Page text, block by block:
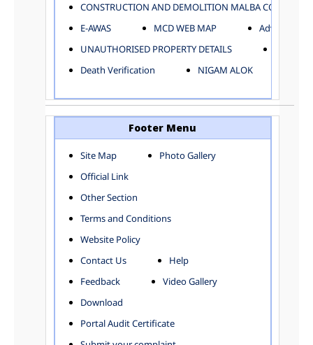
ELECTION DEPARTMENT
ENGINEERING DEPARTMENT
FINANCE DEPARTMENT
HORTICULTURE DEPARTMENT
HOSPITAL ADMINISTRATION
INFORMATION TECHNOLOGY
LABOUR WELFARE DEPARTMENT
LAND AND ESTATE
LANGUAGE DEPARTMENT
MUNICIPAL SECRETARY OFFICE
ORGANIZATION AND METHOD DEPARTMENT
PUBLIC HEALTH DEPARTMENT
TOWN PLANNING
Zones
CITY-SP ZONE
CIVIL LINES
KAROL BAGH
NARELA
CONSTRUCTION AND DEMOLITION MALBA
E-AWAS
MCD WEB MAP
UNAUTHORISED PROPERTY DETAILS
Death Verification
NIGAM ALOK
Footer Menu
Site Map
Photo Gallery
Official Link
Other Section
Terms and Conditions
Website Policy
Contact Us
Help
Feedback
Video Gallery
Download
Portal Audit Certificate